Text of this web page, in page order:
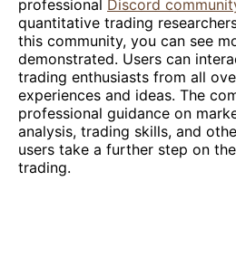
professional Discord
quantitative trading
this community, you can see
demonstrated. Users can
trading enthusiasts from all
experiences and ideas. The
professional guidance on
analysis, trading skills, and
users take a further step on
trading.